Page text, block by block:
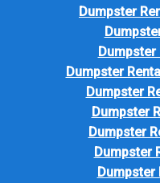
Dumpster
Dumpster
Dumpster
Dumpster
Dumpster
Dumpster
Dumpster
Dumpster